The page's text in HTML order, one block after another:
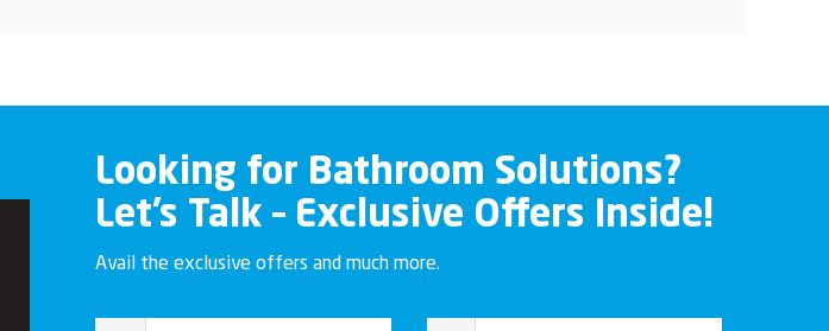
Looking for Bathroom Solutions?
Let’s Talk – Exclusive Offers Inside!
Avail the exclusive offers and much more.